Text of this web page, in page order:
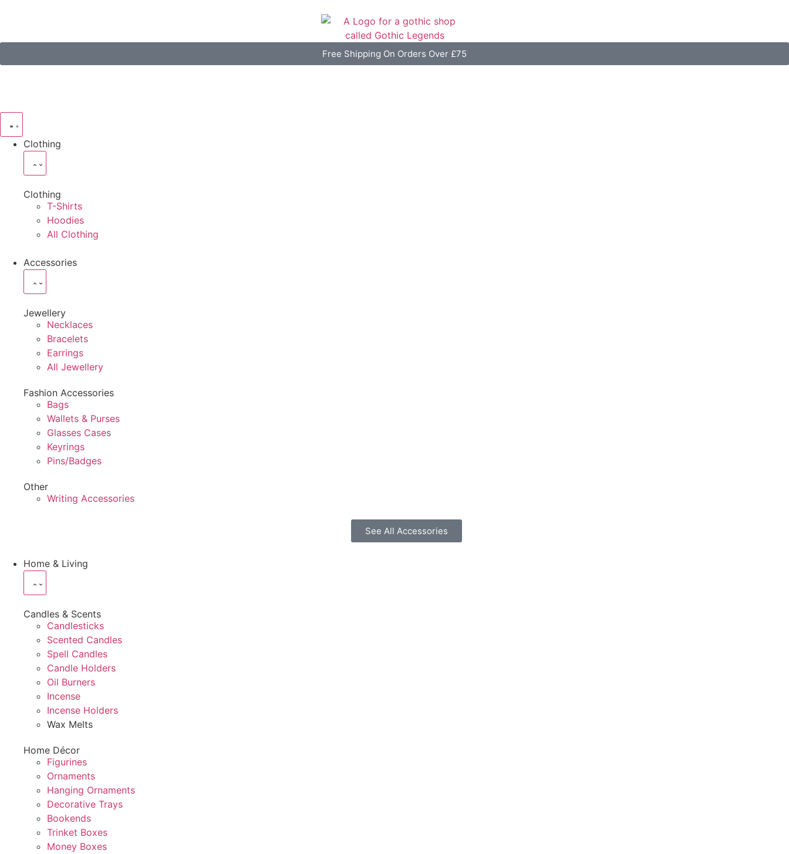
Free Shipping On Orders Over £75
Clothing
Clothing
T-Shirts
Hoodies
All Clothing
Accessories
Jewellery
Necklaces
Bracelets
Earrings
All Jewellery
Fashion Accessories
Bags
Wallets & Purses
Glasses Cases
Keyrings
Pins/Badges
Other
Writing Accessories
See All Accessories
Home & Living
Candles & Scents
Candlesticks
Scented Candles
Spell Candles
Candle Holders
Oil Burners
Incense
Incense Holders
Wax Melts
Home Décor
Figurines
Ornaments
Hanging Ornaments
Decorative Trays
Bookends
Trinket Boxes
Money Boxes